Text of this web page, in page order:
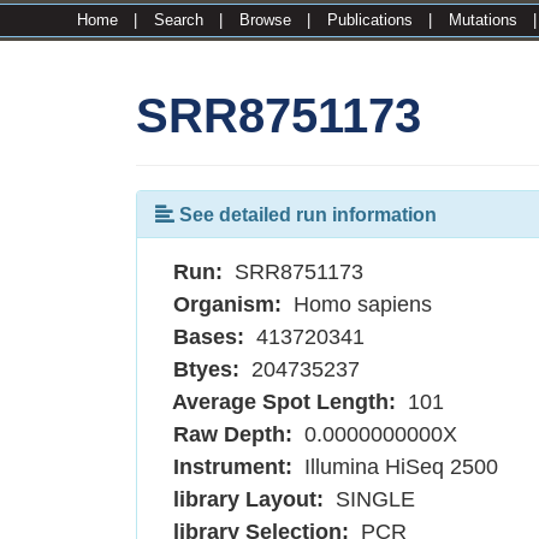
Home Search Browse Publications Mutations
SRR8751173
See detailed run information
Run: SRR8751173
Organism: Homo sapiens
Bases: 413720341
Btyes: 204735237
Average Spot Length: 101
Raw Depth: 0.0000000000X
Instrument: Illumina HiSeq 2500
library Layout: SINGLE
library Selection: PCR